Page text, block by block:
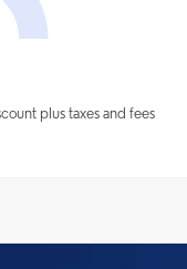
plus taxes and fees